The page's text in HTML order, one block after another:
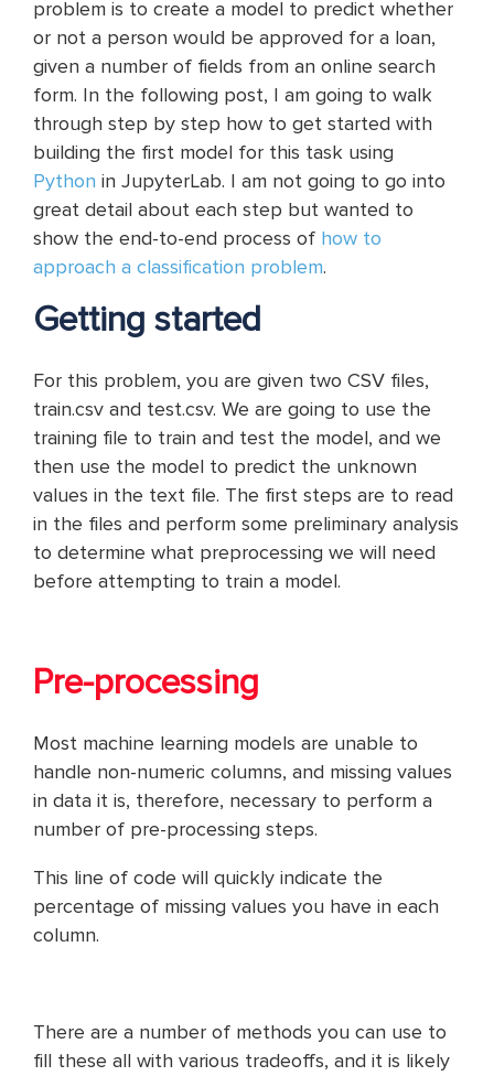
problem is to create a model to predict whether
or not a person would be approved for a loan,
given a number of fields from an online search
form. In the following post, I am going to walk
through step by step how to get started with
building the first model for this task using
Python in JupyterLab. I am not going to go into
great detail about each step but wanted to
show the end-to-end process of how to
approach a classification problem.
Getting started
For this problem, you are given two CSV files,
train.csv and test.csv. We are going to use the
training file to train and test the model, and we
then use the model to predict the unknown
values in the text file. The first steps are to read
in the files and perform some preliminary analysis
to determine what preprocessing we will need
before attempting to train a model.
Pre-processing
Most machine learning models are unable to
handle non-numeric columns, and missing values
in data it is, therefore, necessary to perform a
number of pre-processing steps.
This line of code will quickly indicate the
percentage of missing values you have in each
column.
There are a number of methods you can use to
fill these all with various tradeoffs, and it is likely